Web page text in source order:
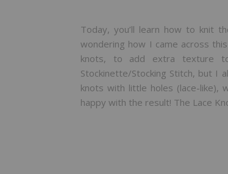
Today, you’ll learn how to knit
wondering how I came across
knots, to add extra texture
Stockinette/Stocking Stitch, but I
knots with little holes (lace-like),
happy with the result! The Lace